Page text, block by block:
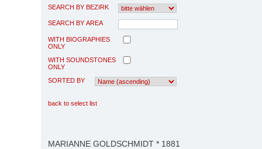
SEARCH BY BEZIRK
SEARCH BY AREA
WITH BIOGRAPHIES
ONLY
WITH SOUNDSTONES
ONLY
SORTED BY
back to select list
MARIANNE GOLDSCHMIDT * 1881